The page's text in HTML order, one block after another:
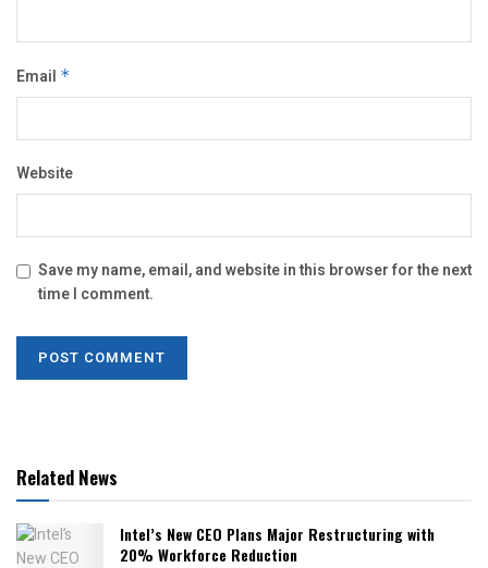
Email *
Website
Save my name, email, and website in this browser for the next
time I comment.
Related News
Intel’s New CEO Plans Major Restructuring with
20% Workforce Reduction